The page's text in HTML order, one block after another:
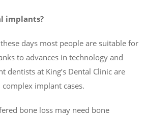
implants?
days most people are suitable for
to advances in technology and
dentists at King’s Dental Clinic are
implant cases.
bone loss may need bone